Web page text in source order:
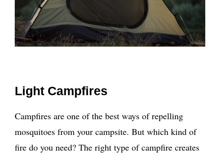
Light Campfires
Campfires are one of the best ways of repelling
mosquitoes from your campsite. But which kind of
fire do you need? The right type of campfire creates